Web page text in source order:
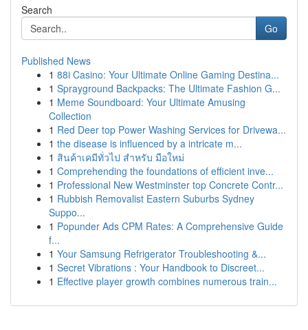
Search
Go
Published News
1 88i Casino: Your Ultimate Online Gaming Destina...
1 Sprayground Backpacks: The Ultimate Fashion G...
1 Meme Soundboard: Your Ultimate Amusing
Collection
1 Red Deer top Power Washing Services for Drivewa...
1 the disease is influenced by a intricate m...
1 สินค้าเคมีทั่วไป สำหรับ มือใหม่
1 Comprehending the foundations of efficient inve...
1 Professional New Westminster top Concrete Contr...
1 Rubbish Removalist Eastern Suburbs Sydney
Suppo...
1 Popunder Ads CPM Rates: A Comprehensive Guide
f...
1 Your Samsung Refrigerator Troubleshooting &...
1 Secret Vibrations : Your Handbook to Discreet...
1 Effective player growth combines numerous train...